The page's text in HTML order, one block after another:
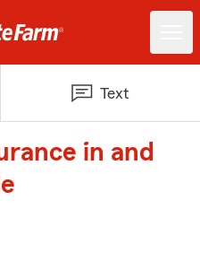
Text
in and